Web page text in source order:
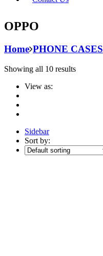
OPPO
Home PHONE CASES
Showing all 10 results
View as:
Sidebar
Sort by: